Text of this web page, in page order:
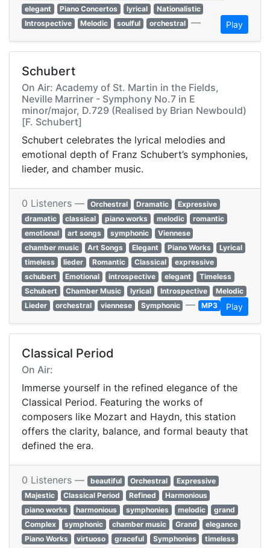
elegant
Piano Concertos lyrical
Nationalistic
Introspective
Melodic soulful orchestral — Play
Schubert
On Air: Academy of St. Martin in the Fields,
Neville Marriner - Symphony No.7 in E
minor/major, D.729 (Realised by Brian Newbould)
[F. Schubert]
Schubert celebrates the lyrical melodies and
emotional depth of Franz Schubert’s symphonies,
lieder, and chamber music.
0 Listeners — Orchestral Dramatic
Expressive
dramatic
classical piano works melodic
romantic
emotional
art songs symphonic
Viennese
chamber music
Art Songs Elegant Piano Works
Lyrical
timeless
lieder Romantic Classical
expressive
schubert
Emotional introspective elegant
Timeless
Schubert
Chamber Music lyrical Introspective
Melodic
Lieder
orchestral viennese Symphonic — MP3 Play
Classical Period
On Air:
Immerse yourself in the refined elegance of the
Classical Period. Featuring the works of
composers like Mozart and Haydn, this station
offers the clarity, balance, and formal beauty that
defined the era.
0 Listeners — beautiful Orchestral
Expressive
Majestic
Classical Period Refined
Harmonious
piano works
harmonious symphonies melodic
grand
Complex
symphonic chamber music Grand
elegance
Piano Works
virtuoso graceful Symphonies
timeless